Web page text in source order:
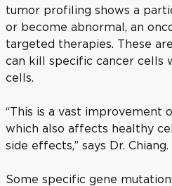
tumor profiling shows a
or become abnormal, an
targeted therapies. These
can kill specific cancer cells
cells.
“This is a vast improvement
which also affects healthy
side effects,” says Dr. Chiang.
Some specific gene